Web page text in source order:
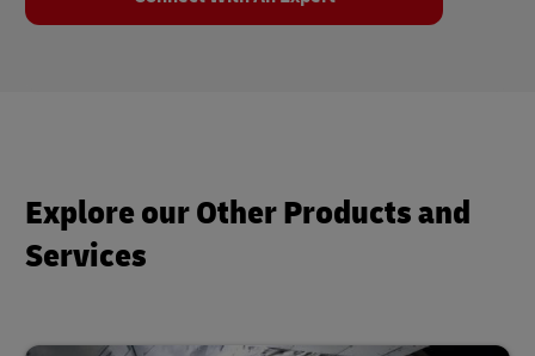
Explore our Other Products and
Services